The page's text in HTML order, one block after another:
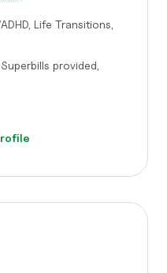
Life Transitions,
provided,